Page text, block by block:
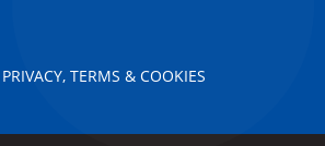
PRIVACY, TERMS & COOKIES